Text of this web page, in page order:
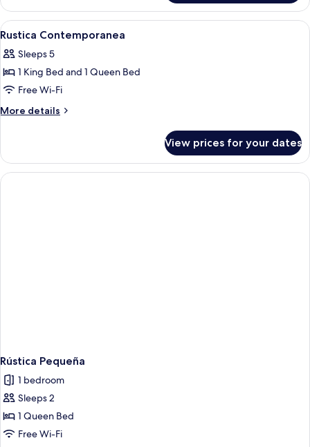
Doble
View
all
photos
for
Rustica
Contemporanea
Rustica Contemporanea | Free WiFi,
2
Rustica Contemporanea
Sleeps 5
1 King Bed and 1 Queen Bed
Free Wi-Fi
More details
More
Contemporanea
View prices for your dates
Rústica Pequeña
1 bedroom
Sleeps 2
1 Queen Bed
Free Wi-Fi